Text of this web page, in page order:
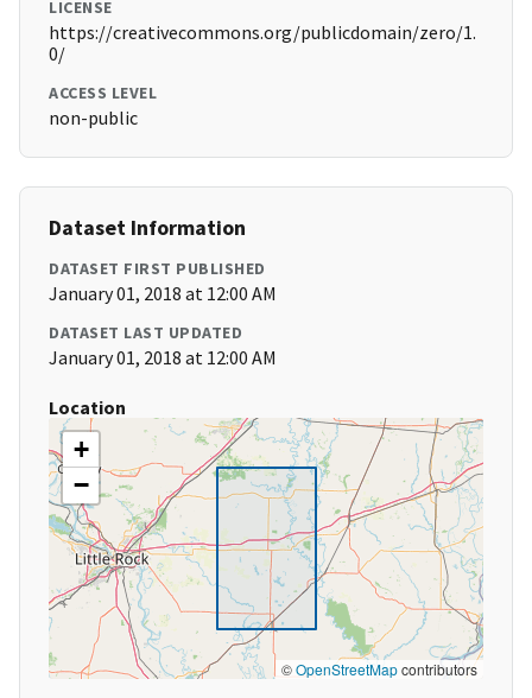
LICENSE
https://creativecommons.org/publicdomain/zero/1.
0/
ACCESS LEVEL
non-public
Dataset Information
DATASET FIRST PUBLISHED
January 01, 2018 at 12:00 AM
DATASET LAST UPDATED
January 01, 2018 at 12:00 AM
Location
+
−
©OpenStreetMapcontributors